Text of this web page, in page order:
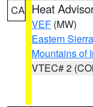
CA Heat
VEF (MW)
Eastern
Mountains of
VTEC# 2